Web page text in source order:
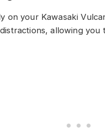
on your Kawasaki
allowing